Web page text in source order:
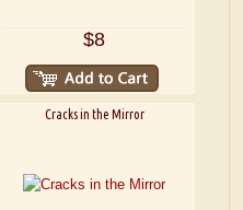
$8
Cracks in the Mirror